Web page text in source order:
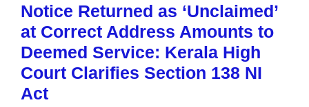
Notice Returned as ‘Unclaimed’
at Correct Address Amounts to
Deemed Service: Kerala High
Court Clarifies Section 138 NI
Act